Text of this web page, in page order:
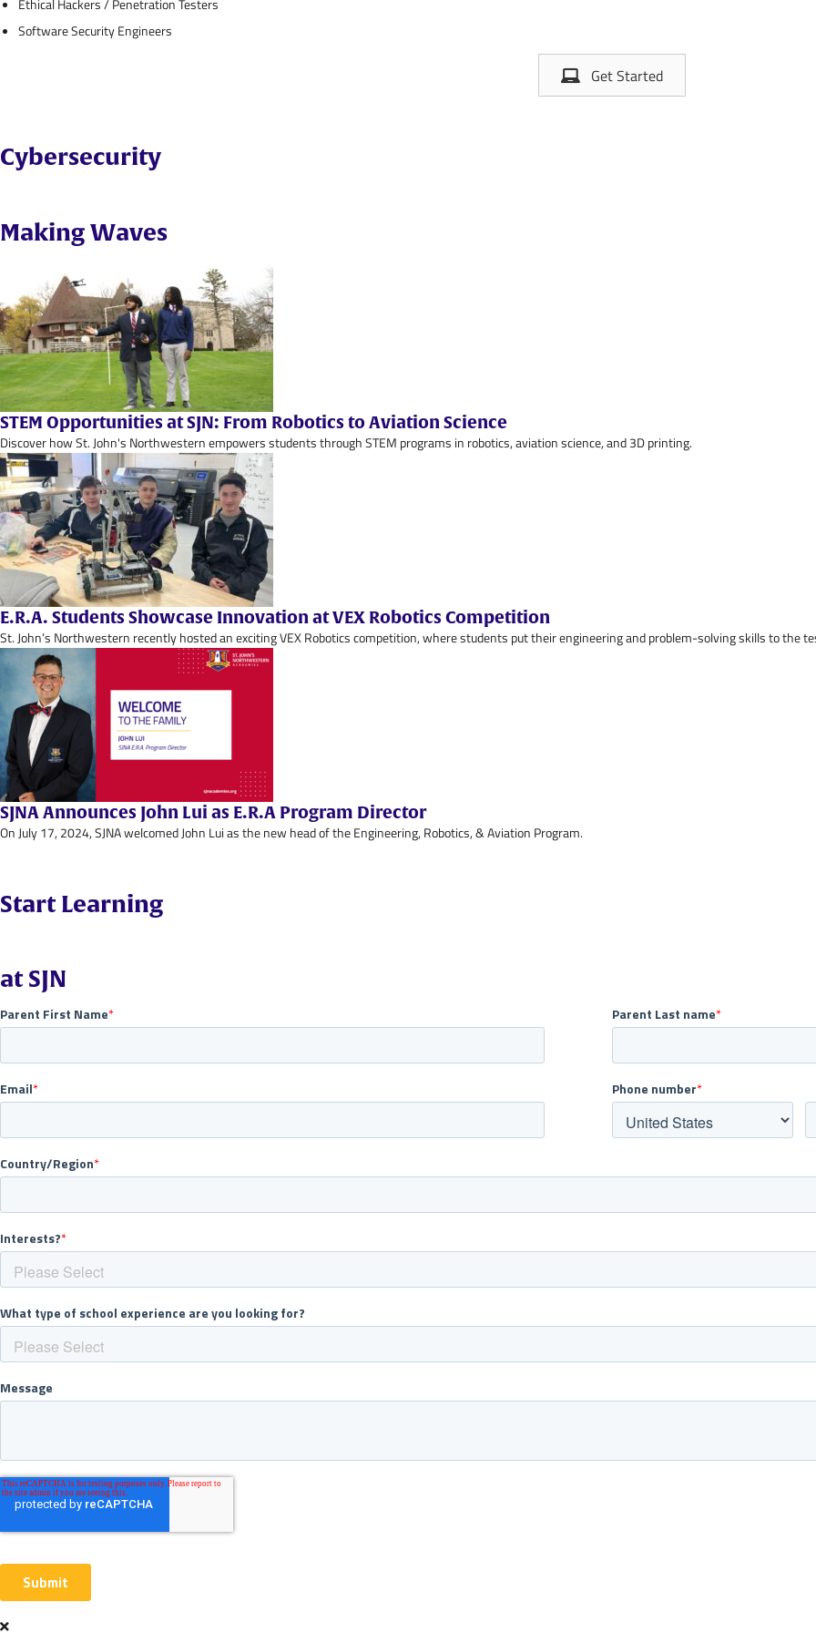
Ethical Hackers / Penetration Testers
Software Security Engineers
Get Started
Cybersecurity
Making Waves
STEM Opportunities at SJN: From Robotics to Aviation Science
Discover how St. John's Northwestern empowers students through STEM programs in robotics, aviation science, and 3D printing.
E.R.A. Students Showcase Innovation at VEX Robotics Competition
St. John’s Northwestern recently hosted an exciting VEX Robotics competition, where students put their engineering and problem-solving skills to the
SJNA Announces John Lui as E.R.A Program Director
On July 17, 2024, SJNA welcomed John Lui as the new head of the Engineering, Robotics, & Aviation Program.
Start Learning
at SJN